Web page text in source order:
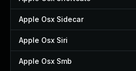
Apple Osx Sidecar
Apple Osx Siri
Apple Osx Smb